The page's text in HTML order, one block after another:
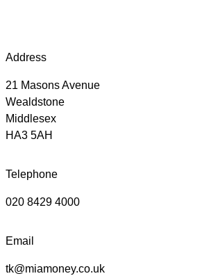
Address
21 Masons Avenue
Wealdstone
Middlesex
HA3 5AH
Telephone
020 8429 4000
Email
tk@miamoney.co.uk